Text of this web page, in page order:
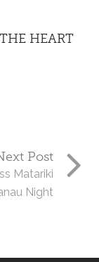
HEART
Post
Matariki
Night